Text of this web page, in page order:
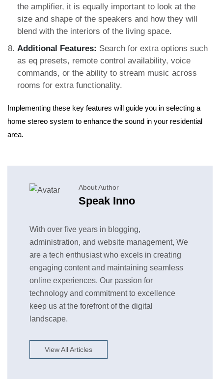
the amplifier, it is equally important to look at the
size and shape of the speakers and how they will
blend with the interiors of the living space.
Additional Features: Search for extra options such
as eq presets, remote control availability, voice
commands, or the ability to stream music across
rooms for extra functionality.
Implementing these key features will guide you in selecting a
home stereo system to enhance the sound in your residential
area.
About Author
Speak Inno
With over five years in blogging,
administration, and website management, We
are a tech enthusiast who excels in creating
engaging content and maintaining seamless
online experiences. Our passion for
technology and commitment to excellence
keep us at the forefront of the digital
landscape.
View All Articles